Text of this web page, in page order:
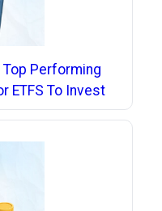
Top Performing
ETFS To Invest